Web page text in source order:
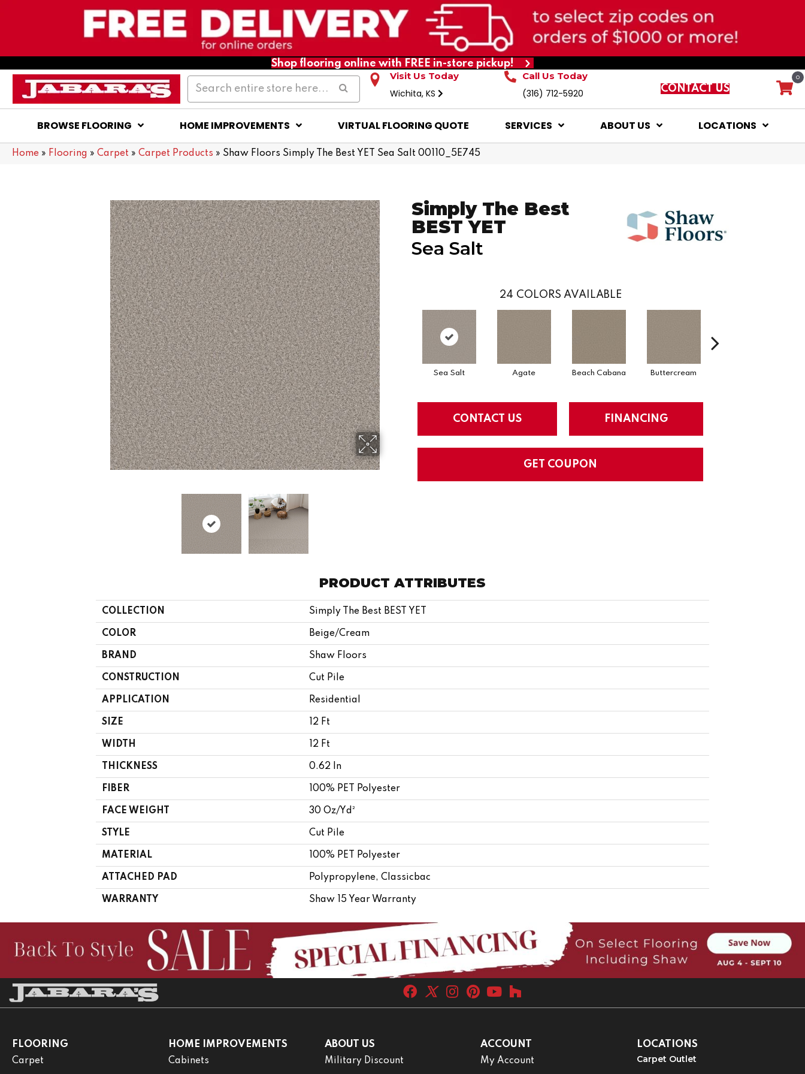
Shop flooring online with FREE in-store pickup!
Visit Us Today
Wichita, KS
Call Us Today
(316) 712-5920 CONTACT US
0
BROWSE FLOORING HOME IMPROVEMENTS VIRTUAL FLOORING QUOTE SERVICES ABOUT US LOCATIONS
Home » Flooring » Carpet » Carpet Products » Shaw Floors Simply The Best YET Sea Salt 00110_5E745
Simply The Best
BEST YET
Sea Salt
24 COLORS AVAILABLE
Sea Salt Agate Beach Cabana Buttercream
CONTACT US FINANCING
GET COUPON
PRODUCT ATTRIBUTES
COLLECTION Simply The Best BEST YET
COLOR Beige/Cream
BRAND Shaw Floors
CONSTRUCTION Cut Pile
APPLICATION Residential
SIZE 12 Ft
WIDTH 12 Ft
THICKNESS 0.62 In
FIBER 100% PET Polyester
FACE WEIGHT 30 Oz/yd²
STYLE Cut Pile
MATERIAL 100% PET Polyester
ATTACHED PAD Polypropylene, Classicbac
WARRANTY Shaw 15 Year Warranty
FLOORING
Carpet
HOME IMPROVEMENTS
Cabinets
ABOUT US
Military Discount
ACCOUNT
My Account
LOCATIONS
Carpet Outlet